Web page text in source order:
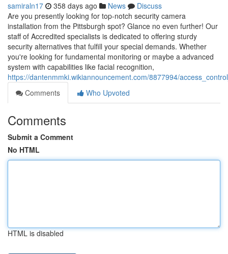
samiraln17 358 days ago News
Discuss
Are you presently looking for top-notch security camera
installation from the Pittsburgh spot? Glance no even further! Our
staff of Accredited specialists is dedicated to offering sturdy
security alternatives that fulfill your special demands. Whether
you're looking for fundamental monitoring or maybe a advanced
system with capabilities like facial recognition,
https://dantenmmki.wikiannouncement.com/8877994/
Comments
Who Upvoted
Comments
Submit a Comment
No HTML
HTML is disabled